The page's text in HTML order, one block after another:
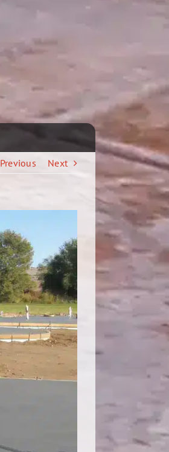
Previous Next